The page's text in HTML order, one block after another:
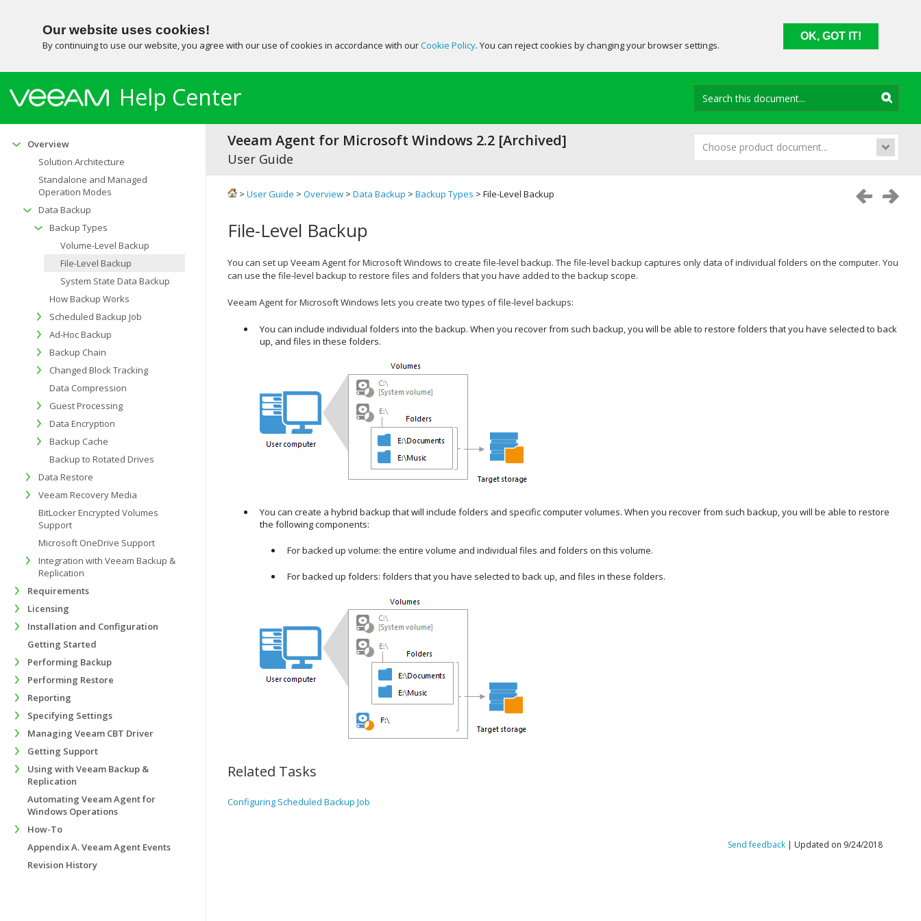
Our website uses cookies!
By continuing to use our website, you agree with our use of cookies in accordance with ourCookie Policy. You can reject cookies by changing your browser settings.
OK, GOT IT!
Help Center
Choose product document...
Veeam Agent for Microsoft Windows 2.2 [Archived]
User Guide
> User Guide > Overview > Data Backup > Backup Types > File-Level Backup
File-Level Backup
You can set up Veeam Agent for Microsoft Windows to create file-level backup. The file-level backup captures only data of individual folders on the computer. You
can use the file-level backup to restore files and folders that you have added to the backup scope.
Veeam Agent for Microsoft Windows lets you create two types of file-level backups:
You can include individual folders into the backup. When you recover from such backup, you will be able to restore folders that you have selected to back
up, and files in these folders.
You can create a hybrid backup that will include folders and specific computer volumes. When you recover from such backup, you will be able to restore
the following components:
For backed up volume: the entire volume and individual files and folders on this volume.
For backed up folders: folders that you have selected to back up, and files in these folders.
Related Tasks
Configuring Scheduled Backup Job
Send feedback | Updated on 9/24/2018
Overview
Solution Architecture
Standalone and Managed
Operation Modes
Data Backup
Backup Types
Volume-Level Backup
File-Level Backup
System State Data Backup
How Backup Works
Scheduled Backup Job
Ad-Hoc Backup
Backup Chain
Changed Block Tracking
Data Compression
Guest Processing
Data Encryption
Backup Cache
Backup to Rotated Drives
Data Restore
Veeam Recovery Media
BitLocker Encrypted Volumes
Support
Microsoft OneDrive Support
Integration with Veeam Backup &
Replication
Requirements
Licensing
Installation and Configuration
Getting Started
Performing Backup
Performing Restore
Reporting
Specifying Settings
Managing Veeam CBT Driver
Getting Support
Using with Veeam Backup &
Replication
Automating Veeam Agent for
Windows Operations
How-To
Appendix A. Veeam Agent Events
Revision History